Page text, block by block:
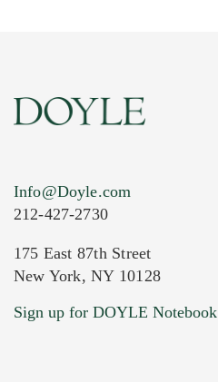
Info@Doyle.com
212-427-2730
175 East 87th Street
New York, NY 10128
Sign up for DOYLE Notebook